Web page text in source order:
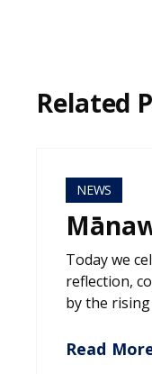
Related
NEWS
Today we
reflection,
by the
Read